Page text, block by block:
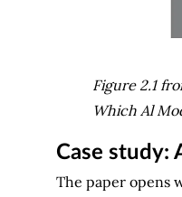
Figure 2.1
Which Al
Case study:
The paper opens